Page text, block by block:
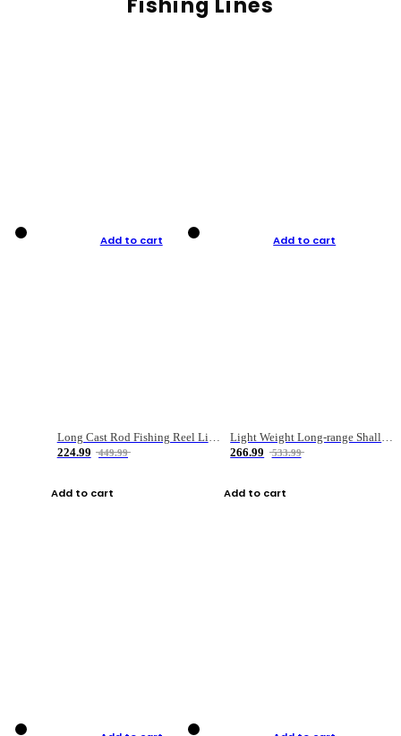
Add to cart
Long Cast Rod Fishing Reel Line Bag Bait Combination Set
224.99
449.99
Add to cart
Add to cart
Light Weight Long-range Shallow Line Cup Water Droplet Wheel
266.99
533.99
Add to cart